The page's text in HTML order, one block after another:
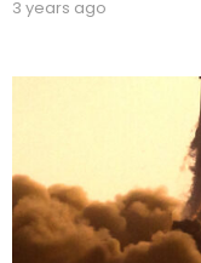
3 years ago